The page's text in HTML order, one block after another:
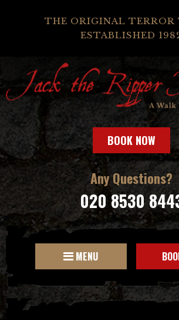
THE ORIGINAL TERROR
ESTABLISHED
BOOK NOW
Any Questions?
020 8530
MENU